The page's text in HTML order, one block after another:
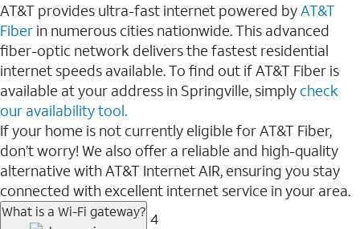
AT&T provides ultra-fast internet powered byAT&T
Fiber in numerous cities nationwide. This advanced
fiber-optic network delivers the fastest residential
internet speeds available. To find out if AT&T Fiber is
available at your address in Springville, simply check
our availability tool.
If your home is not currently eligible for AT&T Fiber,
don’t worry! We also offer a reliable and high-quality
alternative with AT&T Internet AIR, ensuring you stay
connected with excellent internet service in your area.
What is a Wi-Fi gateway? 4